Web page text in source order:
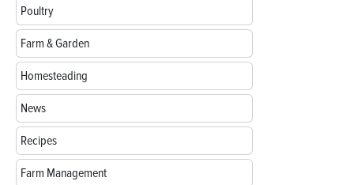
Poultry
Farm & Garden
Homesteading
News
Recipes
Farm Management